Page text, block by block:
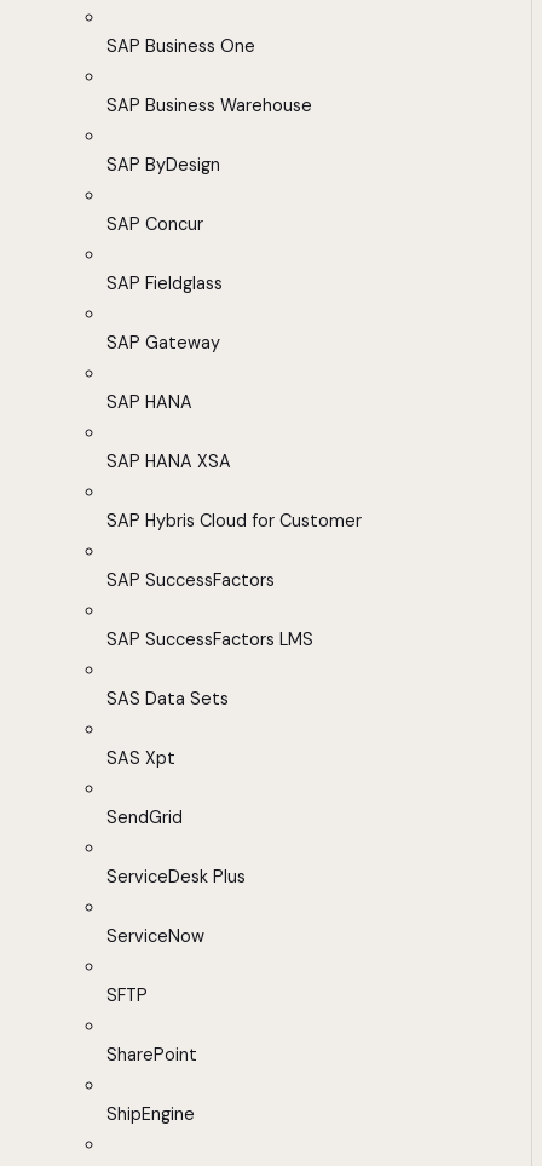
SAP Business One
SAP Business Warehouse
SAP ByDesign
SAP Concur
SAP Fieldglass
SAP Gateway
SAP HANA
SAP HANA XSA
SAP Hybris Cloud for Customer
SAP SuccessFactors
SAP SuccessFactors LMS
SAS Data Sets
SAS Xpt
SendGrid
ServiceDesk Plus
ServiceNow
SFTP
SharePoint
ShipEngine